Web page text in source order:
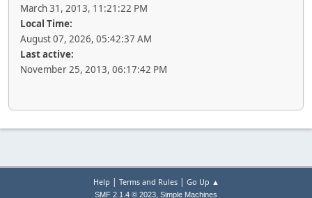
March 31, 2013, 11:21:22 PM
Local Time:
August 07, 2026, 05:42:37 AM
Last active:
November 25, 2013, 06:17:42 PM
Help | Terms and Rules| Go Up ▲
SMF 2.1.4 © 2023, Simple Machines